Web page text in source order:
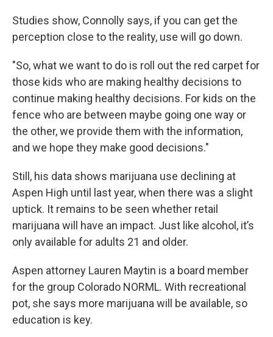
Studies show, Connolly says, if you can get the
perception close to the reality, use will go down.
"So, what we want to do is roll out the red carpet for
those kids who are making healthy decisions to
continue making healthy decisions. For kids on the
fence who are between maybe going one way or
the other, we provide them with the information,
and we hope they make good decisions."
Still, his data shows marijuana use declining at
Aspen High until last year, when there was a slight
uptick. It remains to be seen whether retail
marijuana will have an impact. Just like alcohol, it’s
only available for adults 21 and older.
Aspen attorney Lauren Maytin is a board member
for the group Colorado NORML. With recreational
pot, she says more marijuana will be available, so
education is key.